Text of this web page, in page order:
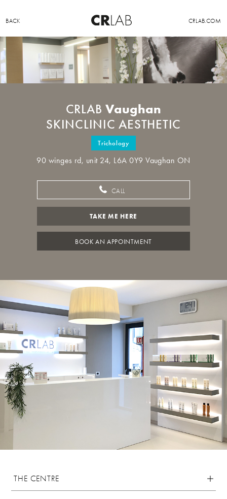
BACK CRLAB.COM
CRLAB Vaughan
SKINCLINIC AESTHETIC
Trichology
90 winges rd, unit 24, L6A 0Y9 Vaughan ON
CALL
TAKE ME HERE
BOOK AN APPOINTMENT
THE CENTRE